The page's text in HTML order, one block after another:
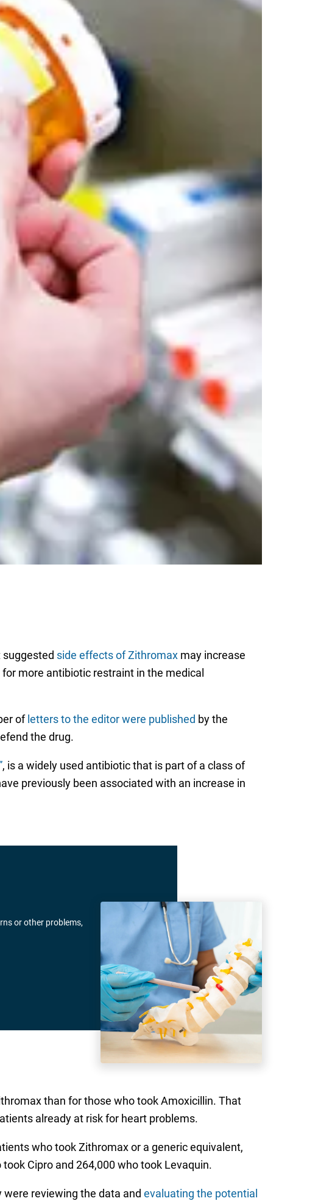
side effects of Zithromaxmay increase
more antibiotic restraint in the medical
of letters to the editor were published by the
the drug.
, is a widely used antibiotic that is part of a class of
previously been associated with an increase in
or other problems,
than for those who took Amoxicillin. That
already at risk for heart problems.
who took Zithromax or a generic equivalent,
Cipro and 264,000 who took Levaquin.
reviewing the data and evaluating the potential